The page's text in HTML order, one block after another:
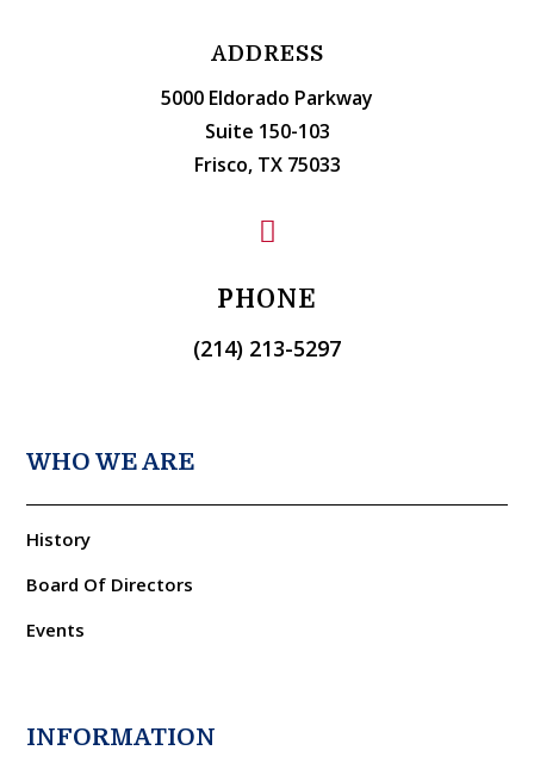
ADDRESS
5000 Eldorado Parkway
Suite 150-103
Frisco, TX 75033

PHONE
(214) 213-5297
WHO WE ARE
History
Board Of Directors
Events
INFORMATION